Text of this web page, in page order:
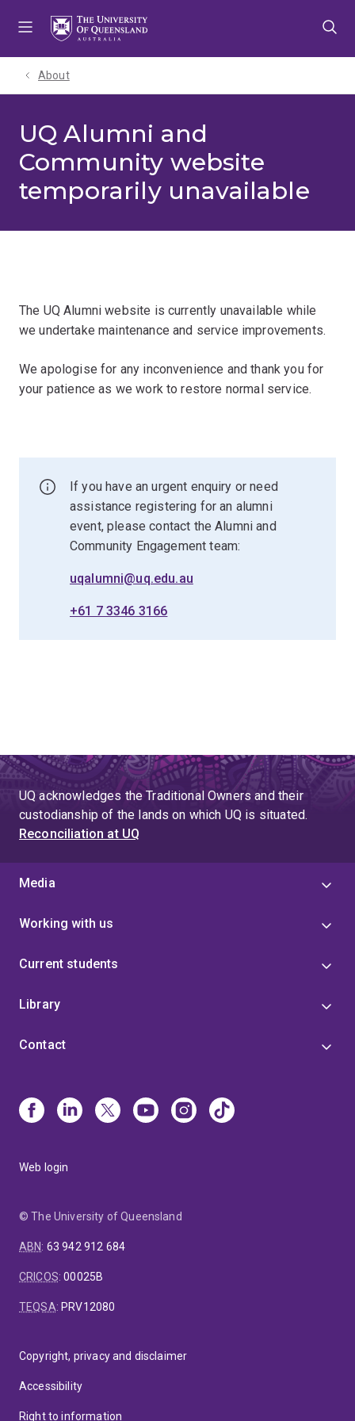
About
UQ Alumni and
Community website
temporarily unavailable
The UQ Alumni website is currently unavailable while
we undertake maintenance and service improvements.
We apologise for any inconvenience and thank you for
your patience as we work to restore normal service.
If you have an urgent enquiry or need
assistance registering for an alumni
event, please contact the Alumni and
Community Engagement team:
uqalumni@uq.edu.au
+61 7 3346 3166
UQ acknowledges the Traditional Owners and their
custodianship of the lands on which UQ is situated.
Reconciliation at UQ
Media
Working with us
Current students
Library
Contact
Web login
© The University of Queensland
ABN: 63 942 912 684
CRICOS:00025B
TEQSA: PRV12080
Copyright, privacy and disclaimer
Accessibility
Right to information